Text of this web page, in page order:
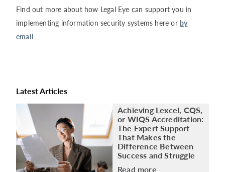
Find out more about how Legal Eye can support you in
implementing information security systems here orby
email
Latest Articles
Achieving Lexcel, CQS,
or WIQS Accreditation:
The Expert Support
That Makes the
Difference Between
Success and Struggle
Read more